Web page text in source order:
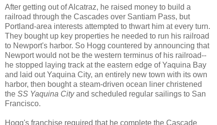
After getting out of Alcatraz, he raised money to build a
railroad through the Cascades over Santiam Pass, but
Portland-area interests attempted to thwart him at every turn.
They bought up key properties he needed to run his railroad
to Newport's harbor. So Hogg countered by announcing that
Newport would not be the western terminus of his railroad--
he stopped laying track at the eastern edge of Yaquina Bay
and laid out Yaquina City, an entirely new town with its own
harbor, then bought a steam-driven ocean liner christened
the SS Yaquina Cityand scheduled regular sailings to San
Francisco.
Hogg's franchise required that he complete the Cascade